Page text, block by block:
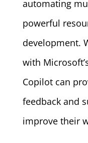
automating
powerful
development.
with
Copilot can
feedback and
improve their